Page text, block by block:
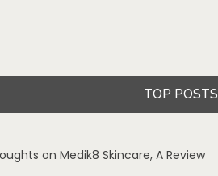
TOP POSTS
on Medik8 Skincare, A Review